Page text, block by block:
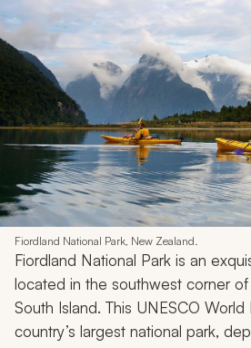
Fiordland National Park, New Zealand.
Fiordland National Park is an
located in the southwest corner of
South Island. This UNESCO
country’s largest national park,